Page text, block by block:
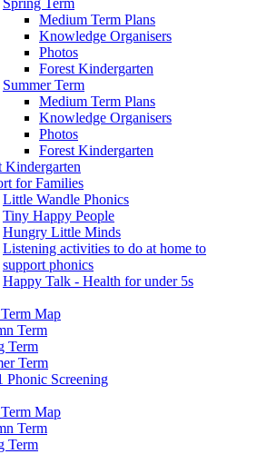
Medium Term Plans
Knowledge Organisers
Photos
Forest Kindergarten
Summer Term
Medium Term Plans
Knowledge Organisers
Photos
Forest Kindergarten
Kindergarten
for Families
Little Wandle Phonics
Tiny Happy People
Hungry Little Minds
Listening activities to do at home to
support phonics
Happy Talk - Health for under 5s
Map
Term
Term
Term
Phonic Screening
Map
Term
Term